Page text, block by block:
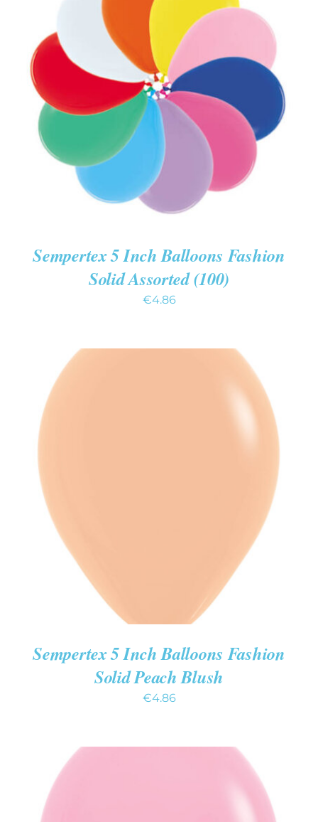
ADD TO CART
DETAILS
Sempertex 5 Inch Balloons Fashion
Solid Assorted (100)
€4.86
DETAILS
Sempertex 5 Inch Balloons Fashion
Solid Peach Blush
€4.86